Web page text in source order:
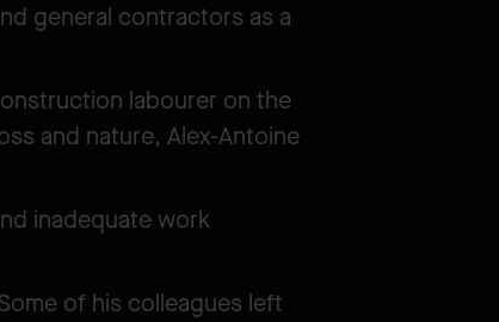
general contractors as a
labourer on the
and nature, Alex-Antoine
inadequate work
of his colleagues left